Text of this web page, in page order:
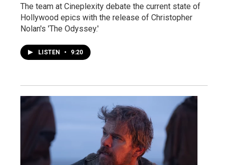
The team at Cineplexity debate the current state of
Hollywood epics with the release of Christopher
Nolan's 'The Odyssey.'
LISTEN • 9:20